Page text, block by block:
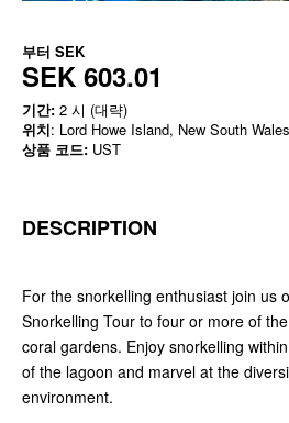
부터 SEK
SEK 603.01
기간: 2 시 (대략)
위치: Lord Howe Island, New South Wales
상품 코드: UST
DESCRIPTION
For the snorkelling enthusiast join us
Snorkelling Tour to four or more of
coral gardens. Enjoy snorkelling
of the lagoon and marvel at the
environment.